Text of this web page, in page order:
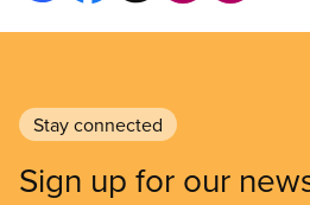
Stay connected
Sign up for our